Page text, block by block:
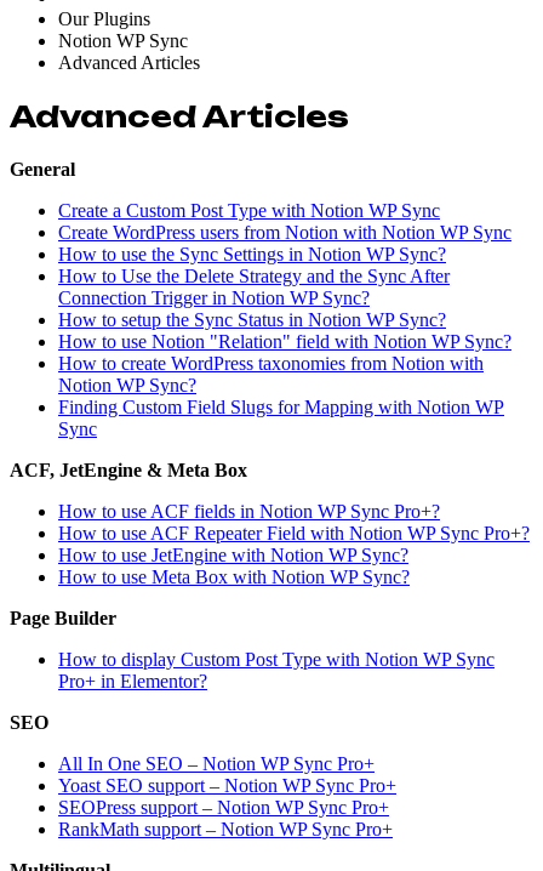
Our Plugins
Notion WP Sync
Advanced Articles
Advanced Articles
General
Create a Custom Post Type with Notion WP Sync
Create WordPress users from Notion with Notion WP Sync
How to use the Sync Settings in Notion WP Sync?
How to Use the Delete Strategy and the Sync After
Connection Trigger in Notion WP Sync?
How to setup the Sync Status in Notion WP Sync?
How to use Notion "Relation" field with Notion WP Sync?
How to create WordPress taxonomies from Notion with
Notion WP Sync?
Finding Custom Field Slugs for Mapping with Notion WP
Sync
ACF, JetEngine & Meta Box
How to use ACF fields in Notion WP Sync Pro+?
How to use ACF Repeater Field with Notion WP Sync Pro+?
How to use JetEngine with Notion WP Sync?
How to use Meta Box with Notion WP Sync?
Page Builder
How to display Custom Post Type with Notion WP Sync
Pro+ in Elementor?
SEO
All In One SEO – Notion WP Sync Pro+
Yoast SEO support – Notion WP Sync Pro+
SEOPress support – Notion WP Sync Pro+
RankMath support – Notion WP Sync Pro+